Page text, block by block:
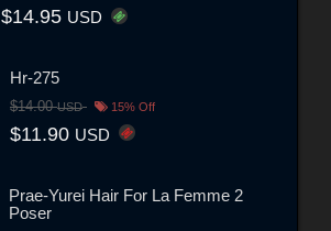
$14.95 USD
Hr-275
$14.00USD 15% Off
$11.90 USD
Prae-Yurei Hair For La Femme 2
Poser